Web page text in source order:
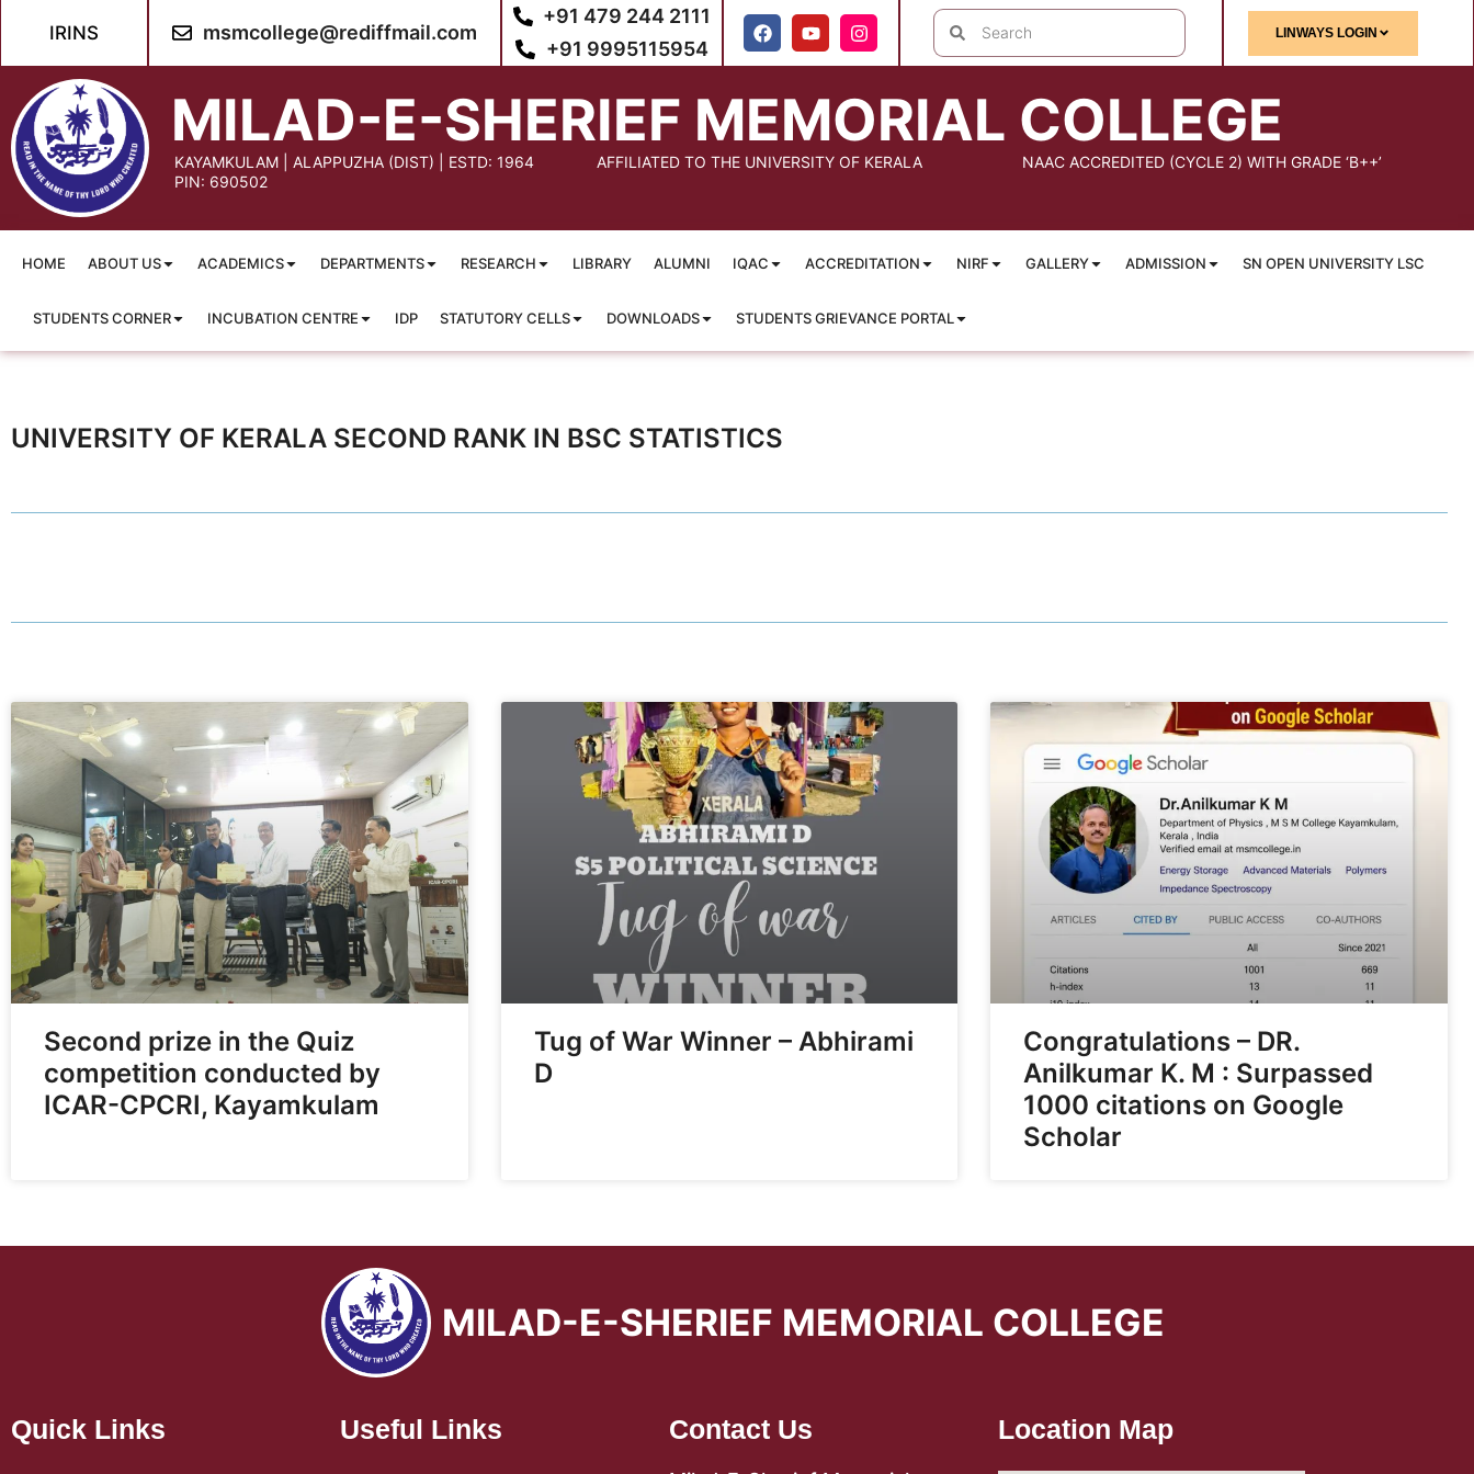
IRINS msmcollege@rediffmail.com
+91 479 244 2111
+91 9995115954
LINWAYS LOGIN
MILAD-E-SHERIEF MEMORIAL COLLEGE
KAYAMKULAM | ALAPPUZHA (DIST) | ESTD: 1964
PIN: 690502
AFFILIATED TO THE UNIVERSITY OF KERALA NAAC ACCREDITED (CYCLE 2) WITH GRADE ‘B++’
HOME ABOUT US ACADEMICS DEPARTMENTS RESEARCH LIBRARY ALUMNI IQAC ACCREDITATION NIRF GALLERY ADMISSION SN OPEN UNIVERSITY LSC
STUDENTS CORNER INCUBATION CENTRE IDP STATUTORY CELLS DOWNLOADS STUDENTS GRIEVANCE PORTAL
UNIVERSITY OF KERALA SECOND RANK IN BSC STATISTICS
Second prize in the Quiz
competition conducted by
ICAR-CPCRI, Kayamkulam
Tug of War Winner – Abhirami
D
Congratulations – DR.
Anilkumar K. M : Surpassed
1000 citations on Google
Scholar
MILAD-E-SHERIEF MEMORIAL COLLEGE
Quick Links Useful Links Contact Us Location Map